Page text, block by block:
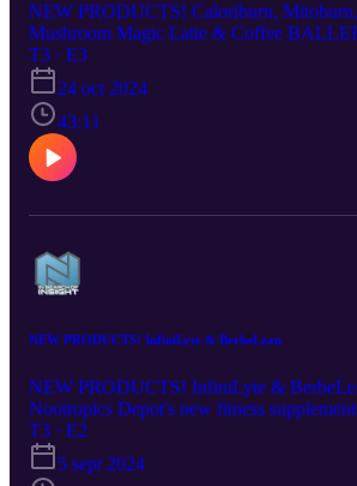
NEW PRODUCTS! Caloriburn,
Mushroom Magic Latte & Coffee
https://nootropicsdepot.com/mushroom-
https://nootropicsdepot.com/mushroom-
https://nootropicsdepot.com/fsk53-kanna-
https://nootropicsdepot.com/caloriburn-
https://nootropicsdepot.com/mitoburn-
Introduction 0:22 Mushroom Magic Coffee
Kanna Powder 22:28 Caloriburn 32:51
T3 · E3
24 oct 2024
43:11
NEW PRODUCTS! InfiniLyte & BerbeLean
NEW PRODUCTS! InfiniLyte &
Nootropics Depot's new fitness
BerbeLEAN in this video! Our product
Search of Insight podcast host Erika break
ingredients, and inspiration behind our two
T3 · E2
5 sept 2024